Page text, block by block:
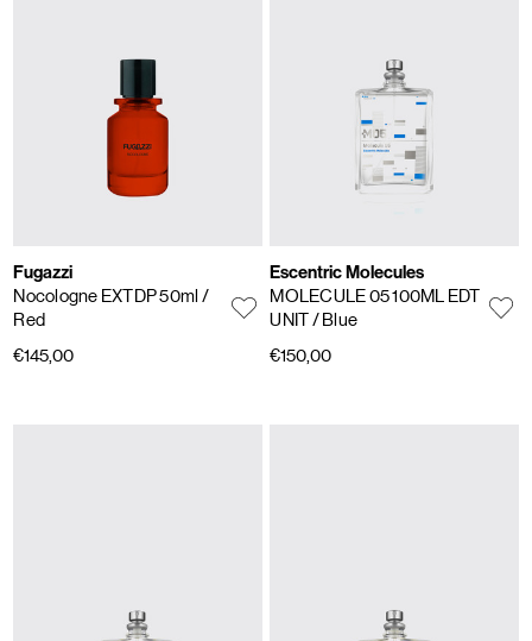
Fugazzi
Nocologne EXTDP 50ml /
Red
€145,00
Escentric Molecules
MOLECULE 05 100ML EDT
UNIT/ Blue
€150,00